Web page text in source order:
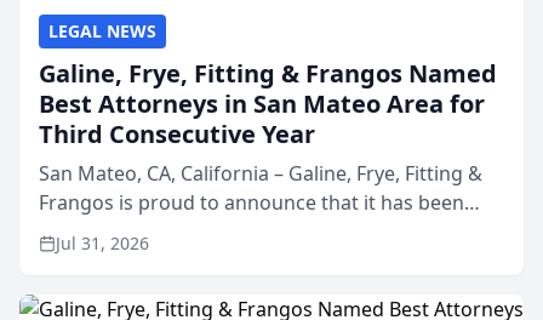
LEGAL NEWS
Galine, Frye, Fitting & Frangos Named
Best Attorneys in San Mateo Area for
Third Consecutive Year
San Mateo, CA, California – Galine, Frye, Fitting &
Frangos is proud to announce that it has been
named Best Attorneys in San Mateo in 2026 in the
annual Best of San Mateo Area program,
Jul 31, 2026